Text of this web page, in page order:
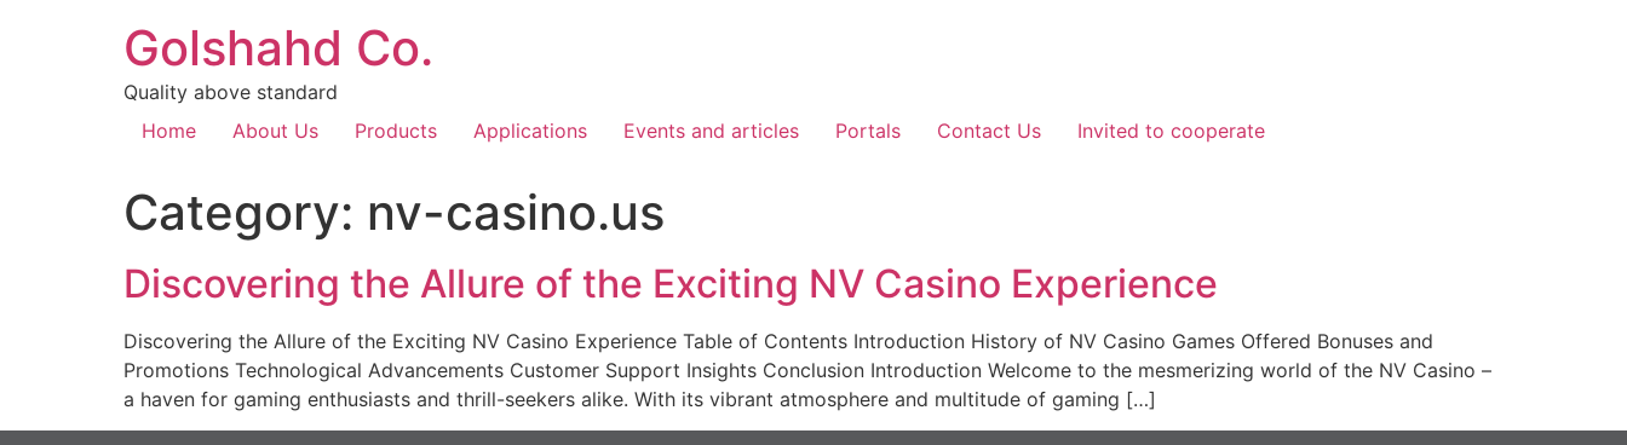
Golshahd Co.
Quality above standard
Home
About Us Products Applications Events and articles Portals Contact Us Invited to cooperate
Category: nv-casino.us
Discovering the Allure of the Exciting NV Casino Experience
Discovering the Allure of the Exciting NV Casino Experience Table of Contents Introduction History of NV Casino Games Offered Bonuses and
Promotions Technological Advancements Customer Support Insights Conclusion Introduction Welcome to the mesmerizing world of the NV Casino –
a haven for gaming enthusiasts and thrill-seekers alike. With its vibrant atmosphere and multitude of gaming […]